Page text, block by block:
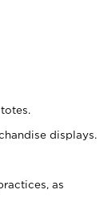
displays.
as